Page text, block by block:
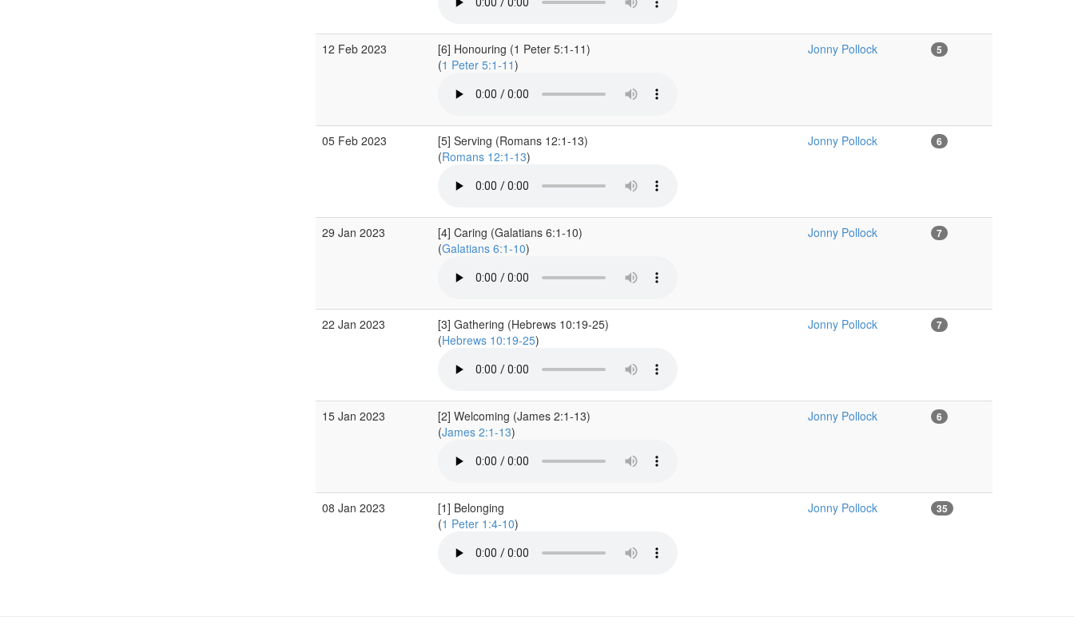
12 Feb 2023
[6] Honouring (1 Peter 5:1-11)
(1 Peter 5:1-11)
Jonny Pollock 5
05 Feb 2023
[5] Serving (Romans 12:1-13)
(Romans 12:1-13)
Jonny Pollock 6
29 Jan 2023
[4] Caring (Galatians 6:1-10)
(Galatians 6:1-10)
Jonny Pollock 7
22 Jan 2023
[3] Gathering (Hebrews 10:19-25)
(Hebrews 10:19-25)
Jonny Pollock 7
15 Jan 2023
[2] Welcoming (James 2:1-13)
(James 2:1-13)
Jonny Pollock 6
08 Jan 2023
[1] Belonging
(1 Peter 1:4-10)
Jonny Pollock 35